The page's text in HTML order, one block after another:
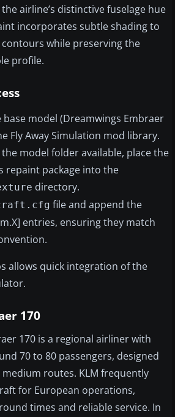
airline’s distinctive fuselage hue
incorporates subtle shading to
while preserving the
profile.
model (Dreamwings Embraer
Fly Away Simulation mod library.
the model folder available, place the
repaint package into the
directory.
file and append the
entries, ensuring they match
allows quick integration of the
170
170 is a regional airliner with
70 to 80 passengers, designed
routes. KLM frequently
for European operations,
times and reliable service. In